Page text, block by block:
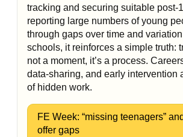
tracking and securing suitable post-
reporting large numbers of young
through gaps over time and
schools, it reinforces a simple truth:
not a moment, it’s a process.
data-sharing, and early intervention
of hidden work.
FE Week: “missing teenagers”
offer gaps